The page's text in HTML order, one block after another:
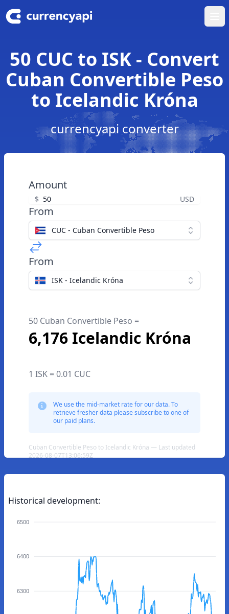
50 CUC to ISK - Convert
Cuban Convertible Peso
to Icelandic Króna
currencyapi converter
Amount
$ USD
From
CUC - Cuban Convertible Peso
From
ISK - Icelandic Króna
50 Cuban Convertible Peso =
6,176 Icelandic Króna
1 ISK = 0.01 CUC
We use the mid-market rate for our data. To
retrieve fresher data please subscribe to one of
our paid plans.
Cuban Convertible Peso to Icelandic Króna — Last updated
2026-08-07T13:06:59Z
Historical development:
6500
6400
6300